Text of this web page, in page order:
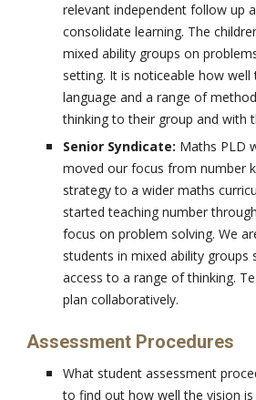
relevant independent follow up
consolidate learning. The
mixed ability groups on
setting. It is noticeable how well
language and a range of
thinking to their group and with
Senior Syndicate: Maths PLD
moved our focus from number
strategy to a wider maths
started teaching number
focus on problem solving. We
students in mixed ability groups
access to a range of thinking.
plan collaboratively.
Assessment Procedures
What student assessment
to find out how well the vision is